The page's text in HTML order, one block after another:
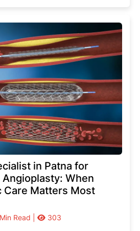
in Patna for
When
Care Matters Most
Read | 303